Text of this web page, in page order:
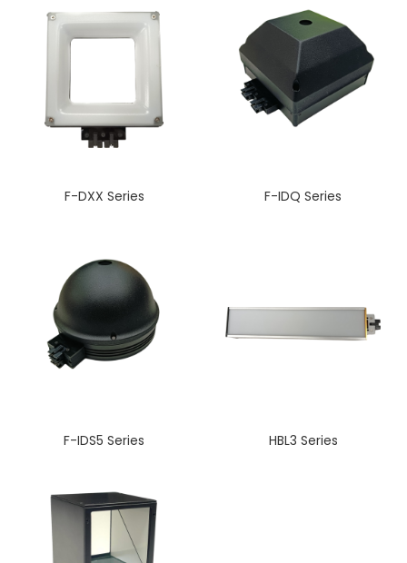
F-DXX Series F-IDQ Series
F-IDS5 Series HBL3 Series